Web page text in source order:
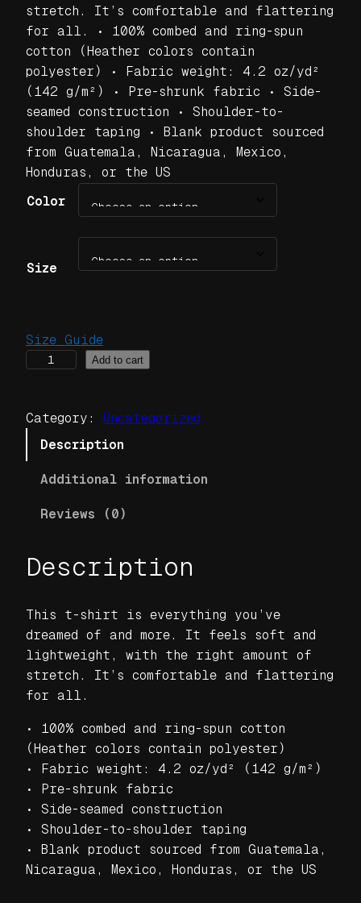
stretch. It’s comfortable and flattering
for all. • 100% combed and ring-spun
cotton (Heather colors contain
polyester) • Fabric weight: 4.2 oz/yd²
(142 g/m²) • Pre-shrunk fabric • Side-
seamed construction • Shoulder-to-
shoulder taping • Blank product sourced
from Guatemala, Nicaragua, Mexico,
Honduras, or the US
Color
Size
Size Guide
d
n
J
g
e
d
E
d
e
U
Add to cart
Category: Uncategorized
Description
Additional information
Reviews (0)
Description
This t-shirt is everything you’ve
dreamed of and more. It feels soft and
lightweight, with the right amount of
stretch. It’s comfortable and flattering
for all.
• 100% combed and ring-spun cotton
(Heather colors contain polyester)
• Fabric weight: 4.2 oz/yd² (142 g/m²)
• Pre-shrunk fabric
• Side-seamed construction
• Shoulder-to-shoulder taping
• Blank product sourced from Guatemala,
Nicaragua, Mexico, Honduras, or the US